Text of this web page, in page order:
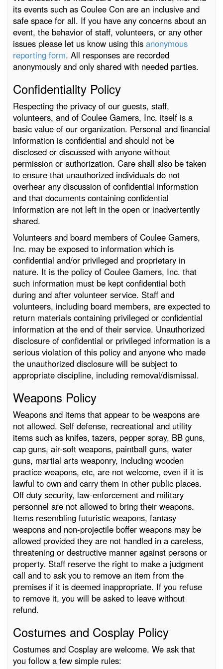
its events such as Coulee Con are an inclusive and
safe space for all. If you have any concerns about an
event, the behavior of staff, volunteers, or any other
issues please let us know using this anonymous
reporting form. All responses are recorded
anonymously and only shared with needed parties.
Confidentiality Policy
Respecting the privacy of our guests, staff,
volunteers, and of Coulee Gamers, Inc. itself is a
basic value of our organization. Personal and financial
information is confidential and should not be
disclosed or discussed with anyone without
permission or authorization. Care shall also be taken
to ensure that unauthorized individuals do not
overhear any discussion of confidential information
and that documents containing confidential
information are not left in the open or inadvertently
shared.
Volunteers and board members of Coulee Gamers,
Inc. may be exposed to information which is
confidential and/or privileged and proprietary in
nature. It is the policy of Coulee Gamers, Inc. that
such information must be kept confidential both
during and after volunteer service. Staff and
volunteers, including board members, are expected to
return materials containing privileged or confidential
information at the end of their service. Unauthorized
disclosure of confidential or privileged information is a
serious violation of this policy and anyone who made
the unauthorized disclosure will be subject to
appropriate discipline, including removal/dismissal.
Weapons Policy
Weapons and items that appear to be weapons are
not allowed. Self defense, recreational and utility
items such as knifes, tazers, pepper spray, BB guns,
cap guns, air-soft weapons, paintball guns, water
guns, martial arts weaponry, including wooden
practice weapons, etc, are not welcome, even if it is
lawful to own and carry them in other public places.
Off duty security, law-enforcement and military
personnel are not allowed to bring their weapons.
Items resembling futuristic weapons, fantasy
weapons and non-projectile boffer weapons may be
allowed provided they are not handled in a careless,
threatening or destructive manner against persons or
property. Staff reserve the right to make a judgment
call and to ask you to remove an item from the
premises if it is deemed inappropriate. If you refuse
to remove it, you will be asked to leave without
refund.
Costumes and Cosplay Policy
Costumes and Cosplay are welcome. We ask that
you follow a few simple rules: